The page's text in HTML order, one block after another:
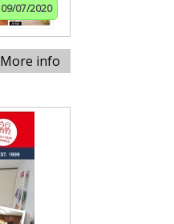
09/07/2020
More info